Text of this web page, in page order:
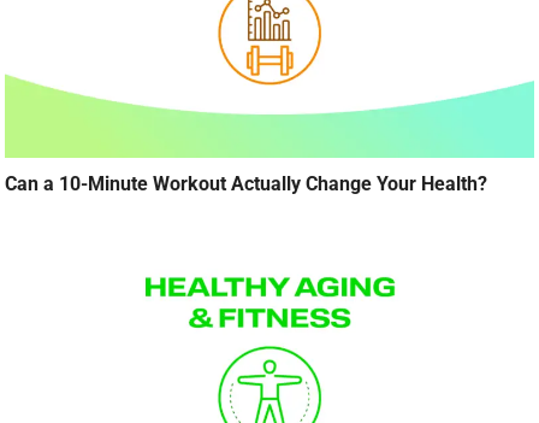
Can a 10-Minute Workout Actually Change Your Health?